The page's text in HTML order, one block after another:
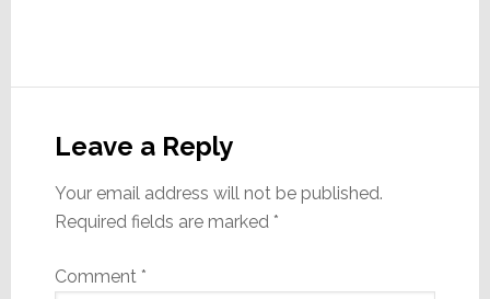
Interactions
Leave a Reply
Your email address will not be published.
Required fields are marked *
Comment *